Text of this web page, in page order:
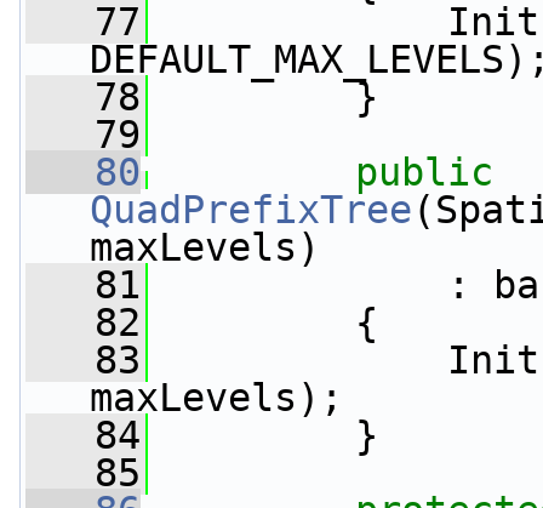
   77
Init(ctx,
   78
}
   79
   80
public
QuadPrefixTree
maxLevels)
   81
:
   82
{
   83
Init(ctx,
maxLevels);
   84
}
   85